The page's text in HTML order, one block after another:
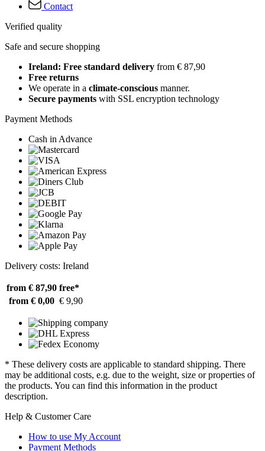
Contact
Verified quality
Safe and secure shopping
Ireland: Free standard delivery from € 87,90
Free returns
We operate in a climate-conscious manner.
Secure payments with SSL encryption technology
Payment Methods
Cash in Advance
Delivery costs: Ireland
from € 87,90 free*
from € 0,00 € 9,90
* These delivery costs are applicable to standard shipping. There
may be additional costs, e.g. due to the weight, size or properties of
the products. You can find this information in the product
description.
Help & Customer Care
How to use My Account
Payment Methods